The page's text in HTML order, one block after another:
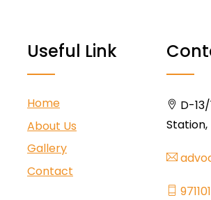
Useful Link
Home
About Us
Gallery
Contact
D-
Station,